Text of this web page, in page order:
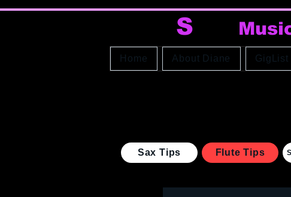
S
Home About Diane GigList
Sax Tips Flute Tips